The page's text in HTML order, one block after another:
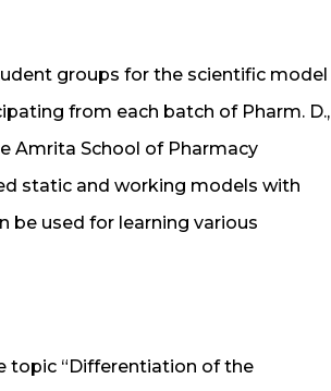
groups for the scientific model
from each batch of Pharm. D.,
Amrita School of Pharmacy
static and working models with
be used for learning various
topic “Differentiation of the